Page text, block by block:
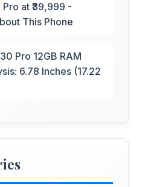
at ₹39,999 -
This Phone
Pro 12GB RAM
6.78 Inches (17.22